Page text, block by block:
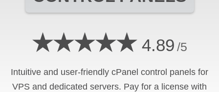
★★★★★ 4.89 /5
Intuitive and user-friendly cPanel control panels for
VPS and dedicated servers. Pay for a license with